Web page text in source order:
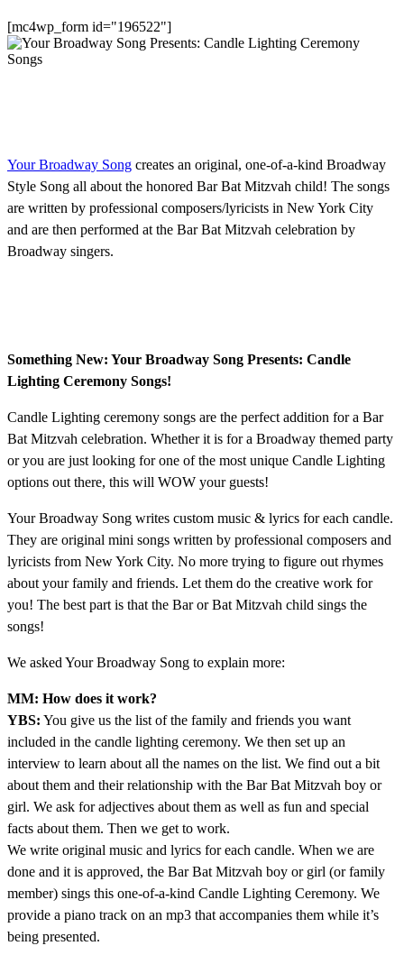
[mc4wp_form id="196522"]
Your Broadway Song creates an original, one-of-a-kind Broadway
Style Song all about the honored Bar Bat Mitzvah child! The songs
are written by professional composers/lyricists in New York City
and are then performed at the Bar Bat Mitzvah celebration by
Broadway singers.
Something New: Your Broadway Song Presents: Candle
Lighting Ceremony Songs!
Candle Lighting ceremony songs are the perfect addition for a Bar
Bat Mitzvah celebration. Whether it is for a Broadway themed party
or you are just looking for one of the most unique Candle Lighting
options out there, this will WOW your guests!
Your Broadway Song writes custom music & lyrics for each candle.
They are original mini songs written by professional composers and
lyricists from New York City. No more trying to figure out rhymes
about your family and friends. Let them do the creative work for
you! The best part is that the Bar or Bat Mitzvah child sings the
songs!
We asked Your Broadway Song to explain more:
MM: How does it work?
YBS: You give us the list of the family and friends you want
included in the candle lighting ceremony. We then set up an
interview to learn about all the names on the list. We find out a bit
about them and their relationship with the Bar Bat Mitzvah boy or
girl. We ask for adjectives about them as well as fun and special
facts about them. Then we get to work.
We write original music and lyrics for each candle. When we are
done and it is approved, the Bar Bat Mitzvah boy or girl (or family
member) sings this one-of-a-kind Candle Lighting Ceremony. We
provide a piano track on an mp3 that accompanies them while it’s
being presented.